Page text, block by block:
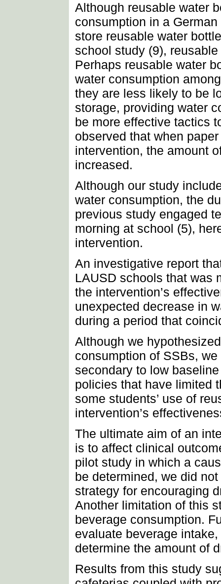
Although reusable water
consumption in a
store reusable water
school study (9),
Perhaps reusable water
water consumption
they are less likely to be
storage, providing water
be more effective tactics
observed that when
intervention, the amount
increased.
Although our study
water consumption, the
previous study engaged
morning at school (5),
intervention.
An investigative report
LAUSD schools that was
the intervention’s
unexpected decrease in
during a period that
Although we
consumption of SSBs,
secondary to low
policies that have limited
some students’ use of
intervention’s
The ultimate aim of an
is to affect clinical
pilot study in which a
be determined, we did
strategy for encouraging
Another limitation of this
beverage consumption.
evaluate beverage
determine the amount of
Results from this study